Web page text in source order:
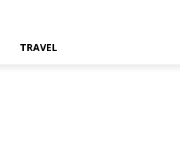
TRAVEL